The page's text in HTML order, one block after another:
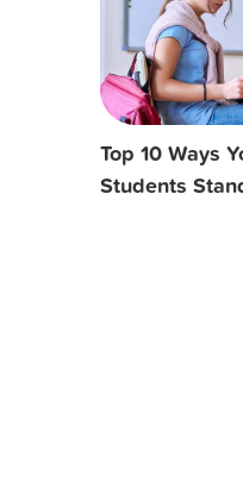
Top 10 Ways
Students